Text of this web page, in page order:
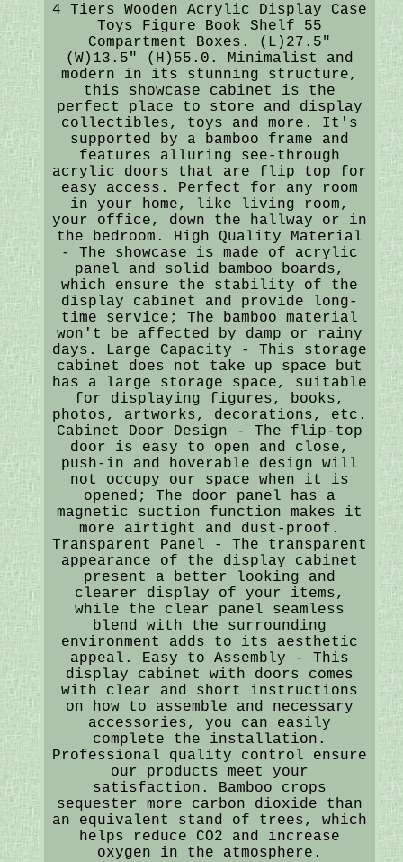
4 Tiers Wooden Acrylic Display Case
Toys Figure Book Shelf 55
Compartment Boxes. (L)27.5"
(W)13.5" (H)55.0. Minimalist and
modern in its stunning structure,
this showcase cabinet is the
perfect place to store and display
collectibles, toys and more. It's
supported by a bamboo frame and
features alluring see-through
acrylic doors that are flip top for
easy access. Perfect for any room
in your home, like living room,
your office, down the hallway or in
the bedroom. High Quality Material
- The showcase is made of acrylic
panel and solid bamboo boards,
which ensure the stability of the
display cabinet and provide long-
time service; The bamboo material
won't be affected by damp or rainy
days. Large Capacity - This storage
cabinet does not take up space but
has a large storage space, suitable
for displaying figures, books,
photos, artworks, decorations, etc.
Cabinet Door Design - The flip-top
door is easy to open and close,
push-in and hoverable design will
not occupy our space when it is
opened; The door panel has a
magnetic suction function makes it
more airtight and dust-proof.
Transparent Panel - The transparent
appearance of the display cabinet
present a better looking and
clearer display of your items,
while the clear panel seamless
blend with the surrounding
environment adds to its aesthetic
appeal. Easy to Assembly - This
display cabinet with doors comes
with clear and short instructions
on how to assemble and necessary
accessories, you can easily
complete the installation.
Professional quality control ensure
our products meet your
satisfaction. Bamboo crops
sequester more carbon dioxide than
an equivalent stand of trees, which
helps reduce CO2 and increase
oxygen in the atmosphere.